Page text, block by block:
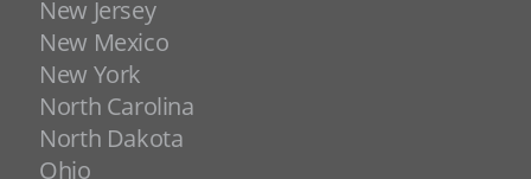
New Jersey
New Mexico
New York
North Carolina
North Dakota
Ohio